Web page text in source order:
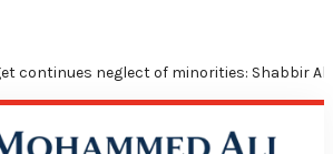
neglect of minorities: Shabbir Ali